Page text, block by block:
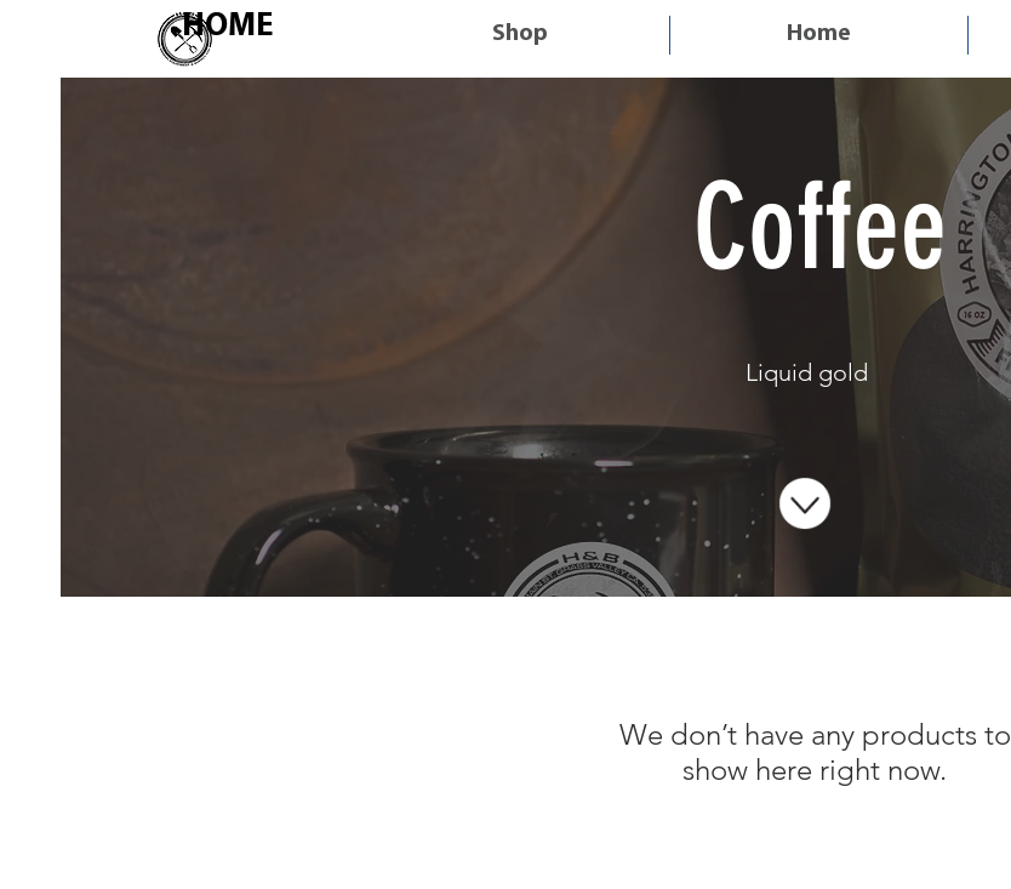
HOME Shop Home
< Shop All
Coffee
Liquid gold
We don’t have any products to
show here right now.